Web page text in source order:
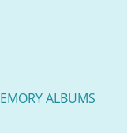
ALBUMS